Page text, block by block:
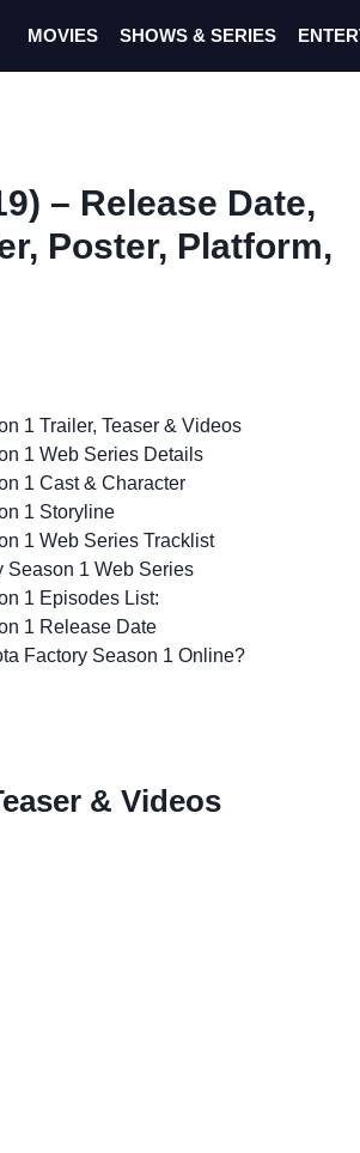
MOVIES SHOWS & SERIES
– Release Date,
Poster, Platform,
1 Trailer, Teaser & Videos
1 Web Series Details
1 Cast & Character
1 Storyline
1 Web Series Tracklist
Season 1 Web Series
1 Episodes List:
1 Release Date
Factory Season 1 Online?
& Videos